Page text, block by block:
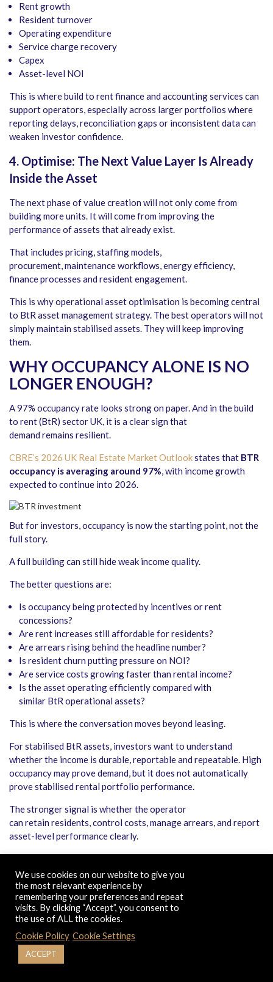
Rent growth
Resident turnover
Operating expenditure
Service charge recovery
Capex
Asset-level NOI
This is where build to rent finance and accounting services can
support operators, especially across larger portfolios where
reporting delays, reconciliation gaps or inconsistent data can
weaken investor confidence.
4. Optimise: The Next Value Layer Is Already
Inside the Asset
The next phase of value creation will not only come from
building more units. It will come from improving the
performance of assets that already exist.
That includes pricing, staffing models,
procurement, maintenance workflows, energy efficiency,
finance processes and resident engagement.
This is why operational asset optimisation is becoming central
to BtR asset management strategy. The best operators will not
simply maintain stabilised assets. They will keep improving
them.
WHY OCCUPANCY ALONE IS NO
LONGER ENOUGH?
A 97% occupancy rate looks strong on paper. And in the build
to rent (BtR) sector UK, it is a clear sign that
demand remains resilient.
CBRE’s 2026 UK Real Estate Market Outlookstates that BTR
occupancy is averaging around 97%, with income growth
expected to continue into 2026.
But for investors, occupancy is now the starting point, not the
full story.
A full building can still hide weak income quality.
The better questions are:
Is occupancy being protected by incentives or rent
concessions?
Are rent increases still affordable for residents?
Are arrears rising behind the headline number?
Is resident churn putting pressure on NOI?
Are service costs growing faster than rental income?
Is the asset operating efficiently compared with
similar BtR operational assets?
This is where the conversation moves beyond leasing.
For stabilised BtR assets, investors want to understand
whether the income is durable, reportable and repeatable. High
occupancy may prove demand, but it does not automatically
prove stabilised rental portfolio performance.
The stronger signal is whether the operator
can retain residents, control costs, manage arrears, and report
asset-level performance clearly.
more important in the UK real estate investment market. Once
an asset is full, the next layer of value comes from better
operations, not just better leasing.
THE REGULATORY SHIFT: WHY
OPERATORS NEED STRONGER
EVIDENCE
We use cookies on our website to give you
the most relevant experience by
remembering your preferences and repeat
visits. By clicking “Accept”, you consent to
the use of ALL the cookies.
Cookie Policy Cookie Settings
ACCEPT